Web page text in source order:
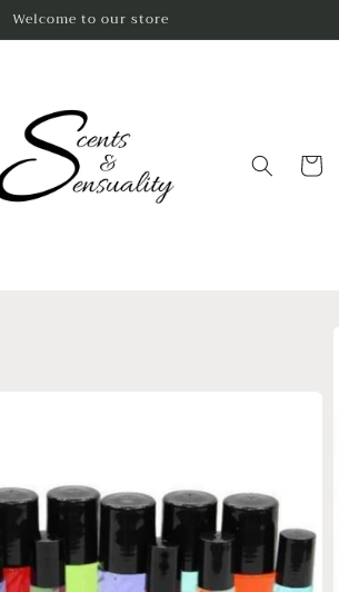
Welcome to our store
Cart